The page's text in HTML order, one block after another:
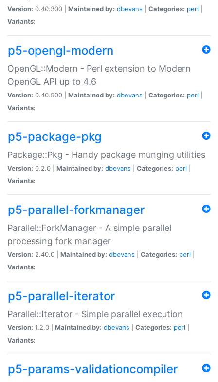
Version: 0.40.300 | Maintained by: dbevans Categories: perl
Variants:
p5-opengl-modern
OpenGL::Modern - Perl extension to Modern
OpenGL API up to 4.6
Version: 0.40.500 | Maintained by: dbevans Categories: perl
Variants:
p5-package-pkg
Package::Pkg - Handy package munging utilities
Version: 0.2.0 | Maintained by: dbevans Categories: perl
Variants:
p5-parallel-forkmanager
Parallel::ForkManager - A simple parallel
processing fork manager
Version: 2.40.0 | Maintained by: dbevans Categories: perl
Variants:
p5-parallel-iterator
Parallel::Iterator - Simple parallel execution
Version: 1.2.0 | Maintained by: dbevans Categories: perl
Variants:
p5-params-validationcompiler